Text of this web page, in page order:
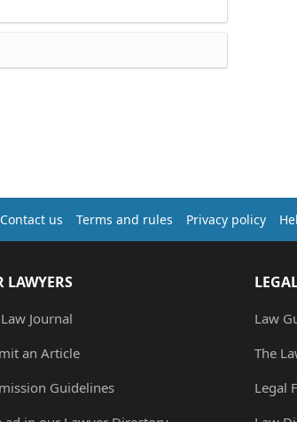
Contact us Terms and rules Privacy policy
LAWYERS
Journal
an Article
Guidelines
Law
The
Legal